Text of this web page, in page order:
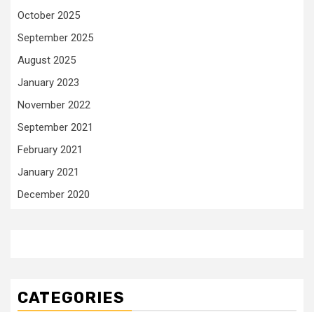
October 2025
September 2025
August 2025
January 2023
November 2022
September 2021
February 2021
January 2021
December 2020
CATEGORIES